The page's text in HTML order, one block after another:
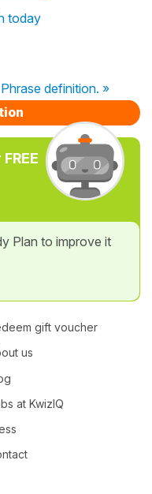
today
Phrase definition. »
Plan to improve it
gift voucher
us
at KwizIQ